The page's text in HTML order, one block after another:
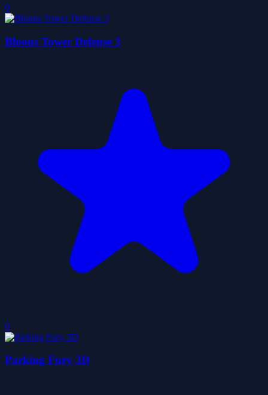
0
Bloons Tower Defense 3
0
Parking Fury 3D